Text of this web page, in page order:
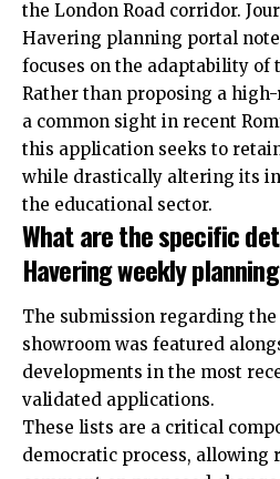
the London Road corridor.
Havering planning portal
focuses on the adaptability of
Rather than proposing a
a common sight in recent
this application seeks to
while drastically altering its
the educational sector.
What are the specific
Havering weekly
The submission regarding the
showroom was featured
developments in the most
validated applications.
These lists are a critical
democratic process, allowing